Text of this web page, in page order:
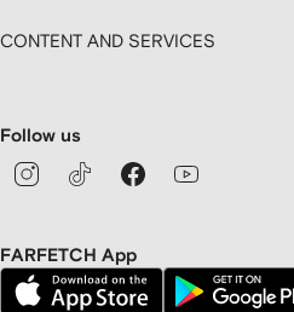
CONTENT AND SERVICES
Follow us
FARFETCH App